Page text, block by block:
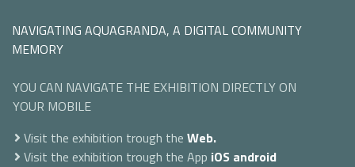
NAVIGATING AQUAGRANDA, A DIGITAL COMMUNITY
MEMORY
YOU CAN NAVIGATE THE EXHIBITION DIRECTLY ON
YOUR MOBILE
Visit the exhibition trough the Web.
Visit the exhibition trough the App iOS android